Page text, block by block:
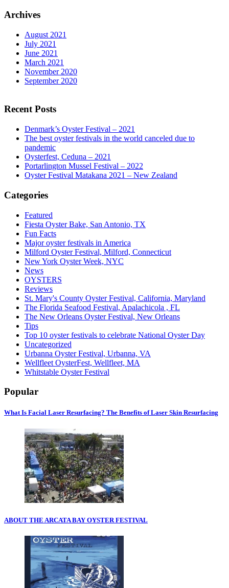
Archives
August 2021
July 2021
June 2021
March 2021
November 2020
September 2020
Recent Posts
Denmark’s Oyster Festival – 2021
The best oyster festivals in the world canceled due to
pandemic
Oysterfest, Ceduna – 2021
Portarlington Mussel Festival – 2022
Oyster Festival Matakana 2021 – New Zealand
Categories
Featured
Fiesta Oyster Bake, San Antonio, TX
Fun Facts
Major oyster festivals in America
Milford Oyster Festival, Milford, Connecticut
New York Oyster Week, NYC
News
OYSTERS
Reviews
St. Mary's County Oyster Festival, California, Maryland
The Florida Seafood Festival, Apalachicola , FL
The New Orleans Oyster Festival, New Orleans
Tips
Top 10 oyster festivals to celebrate National Oyster Day
Uncategorized
Urbanna Oyster Festival, Urbanna, VA
Wellfleet OysterFest, Wellfleet, MA
Whitstable Oyster Festival
Popular
What Is Facial Laser Resurfacing? The Benefits of Laser Skin Resurfacing
ABOUT THE ARCATA BAY OYSTER FESTIVAL